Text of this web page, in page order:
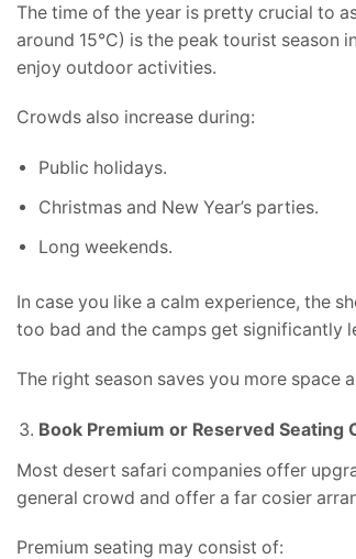
The time of the year is pretty crucial to
around 15°C) is the peak tourist season
enjoy outdoor activities.
Crowds also increase during:
Public holidays.
Christmas and New Year’s parties.
Long weekends.
In case you like a calm experience, the
too bad and the camps get significantly
The right season saves you more space
Book Premium or Reserved Seating
Most desert safari companies offer
general crowd and offer a far cosier
Premium seating may consist of: